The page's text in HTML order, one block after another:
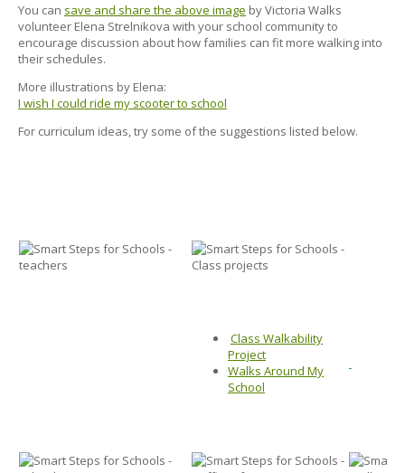
You can save and share the above image by Victoria Walks
volunteer Elena Strelnikova with your school community to
encourage discussion about how families can fit more walking into
their schedules.
More illustrations by Elena:
I wish I could ride my scooter to school
For curriculum ideas, try some of the suggestions listed below.
Class Walkability
Project
Walks Around My
School